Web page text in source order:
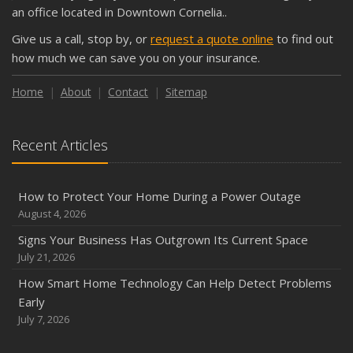
Keeping Your Commercial Property Prepared for Severe
Weather
How to Insure a Travel Trailer or Camper for the Off-
Phishing Emails, Ransomware, and Liability: A Business
Owner’s Cyber Checklist
Six Overlooked Items You Should Add to Your Home
Inventory
How to Prepare Your Business for a Natural Disaster
Between
June
an office located in Downtown Cornelia..
Give us a call, stop by, or request a quote online to find out
how much we can save you on your insurance.
Home About Contact Sitemap
Recent Articles
How to Protect Your Home During a Power Outage
August 4, 2026
Signs Your Business Has Outgrown Its Current Space
July 21, 2026
How Smart Home Technology Can Help Detect Problems
Early
July 7, 2026